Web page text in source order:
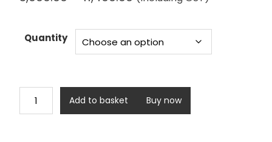
range:
through
₹11,400.00
Quantity
Soil
Add to basket Buy now